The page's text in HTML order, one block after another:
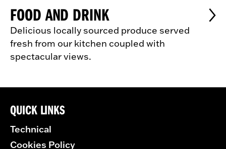
FOOD AND DRINK
Delicious locally sourced produce served
fresh from our kitchen coupled with
spectacular views.
QUICK LINKS
Technical
Cookies Policy